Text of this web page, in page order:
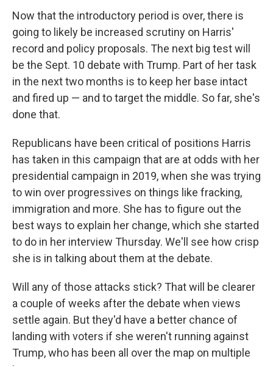
Now that the introductory period is over, there is
going to likely be increased scrutiny on Harris'
record and policy proposals. The next big test will
be the Sept. 10 debate with Trump. Part of her task
in the next two months is to keep her base intact
and fired up — and to target the middle. So far, she's
done that.
Republicans have been critical of positions Harris
has taken in this campaign that are at odds with her
presidential campaign in 2019, when she was trying
to win over progressives on things like fracking,
immigration and more. She has to figure out the
best ways to explain her change, which she started
to do in her interview Thursday. We'll see how crisp
she is in talking about them at the debate.
Will any of those attacks stick? That will be clearer
a couple of weeks after the debate when views
settle again. But they'd have a better chance of
landing with voters if she weren't running against
Trump, who has been all over the map on multiple